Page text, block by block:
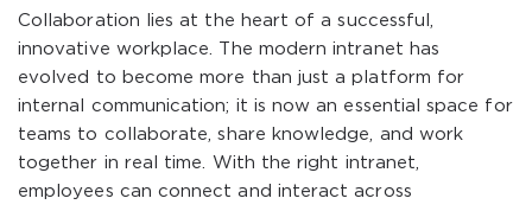
Collaboration lies at the heart of a successful,
innovative workplace. The modern intranet has
evolved to become more than just a platform for
internal communication; it is now an essential space for
teams to collaborate, share knowledge, and work
together in real time. With the right intranet,
employees can connect and interact across